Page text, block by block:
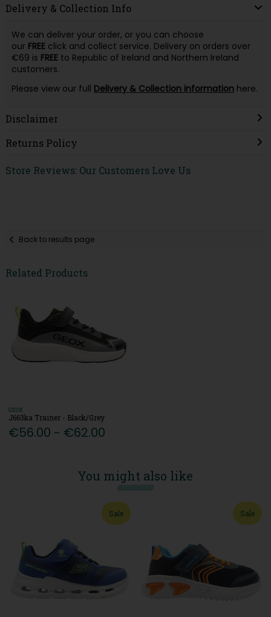
Delivery & Collection Info
We can deliver your order, or you can choose
our FREEclick and collect service. Delivery on orders over
€69 is FREEto Republic of Ireland and Northern Ireland
customers.
Please view our full Delivery & Collection informationhere.
Disclaimer
Returns Policy
Store Reviews: Our Customers Love Us
Back to results page
Related Products
GEOX
J663ka Trainer - Black/Grey
€56.00 - €62.00
You might also like
Sale Sale